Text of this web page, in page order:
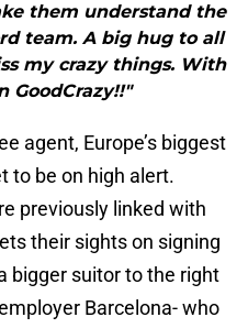
them understand the
team. A big hug to all
my crazy things. With
GoodCrazy!!"
agent, Europe’s biggest
to be on high alert.
previously linked with
their sights on signing
bigger suitor to the right
Barcelona- who